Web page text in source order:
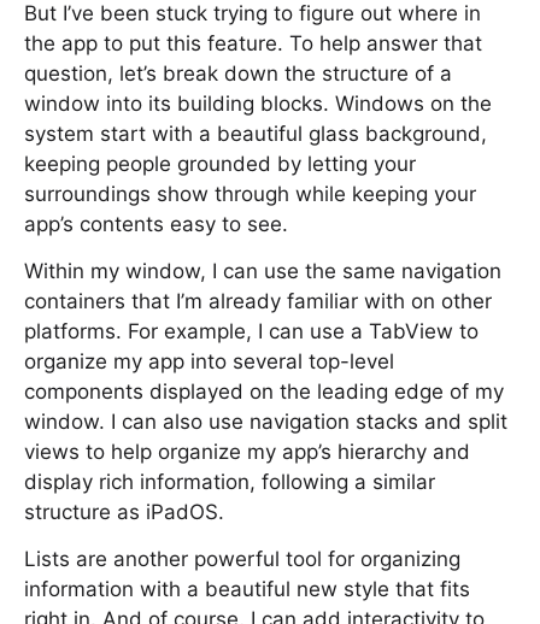
But I’ve been stuck trying to figure out where in
the app to put this feature. To help answer that
question, let’s break down the structure of a
window into its building blocks. Windows on the
system start with a beautiful glass background,
keeping people grounded by letting your
surroundings show through while keeping your
app’s contents easy to see.
Within my window, I can use the same navigation
containers that I’m already familiar with on other
platforms. For example, I can use a TabView to
organize my app into several top-level
components displayed on the leading edge of my
window. I can also use navigation stacks and split
views to help organize my app’s hierarchy and
display rich information, following a similar
structure as iPadOS.
Lists are another powerful tool for organizing
information with a beautiful new style that fits
right in. And of course, I can add interactivity to